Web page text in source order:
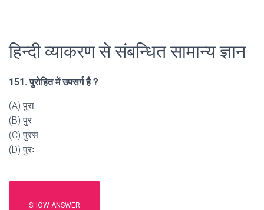
हिन्दी व्याकरण से संबन्धित सामान्य ज्ञान
151. पुरोहित में उपसर्ग है ?
(A) पुरा
(B) पुर
(C) पुरस
(D) पुरः
SHOW ANSWER